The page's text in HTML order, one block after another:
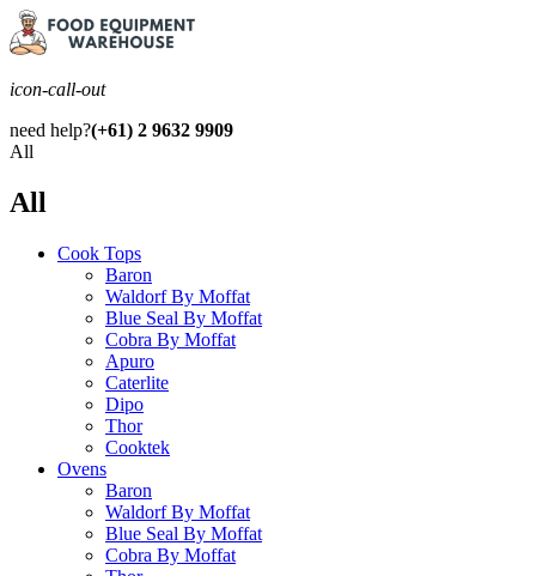
icon-call-out
need help?(+61) 2 9632 9909
All
All
Cook Tops
Baron
Waldorf By Moffat
Blue Seal By Moffat
Cobra By Moffat
Apuro
Caterlite
Dipo
Thor
Cooktek
Ovens
Baron
Waldorf By Moffat
Blue Seal By Moffat
Cobra By Moffat